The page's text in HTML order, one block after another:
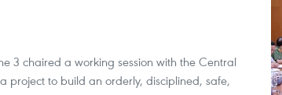
3 chaired a working session with the Central
project to build an orderly, disciplined, safe,